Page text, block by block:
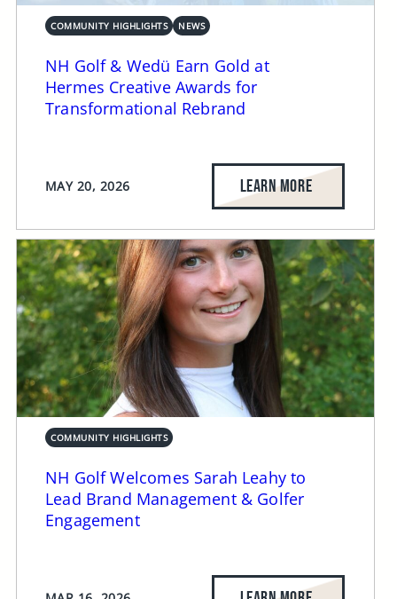
COMMUNITY HIGHLIGHTS NEWS
NH Golf & Wedü Earn Gold at
Hermes Creative Awards for
Transformational Rebrand
MAY 20, 2026 LEARN MORE
COMMUNITY HIGHLIGHTS
NH Golf Welcomes Sarah Leahy to
Lead Brand Management & Golfer
Engagement